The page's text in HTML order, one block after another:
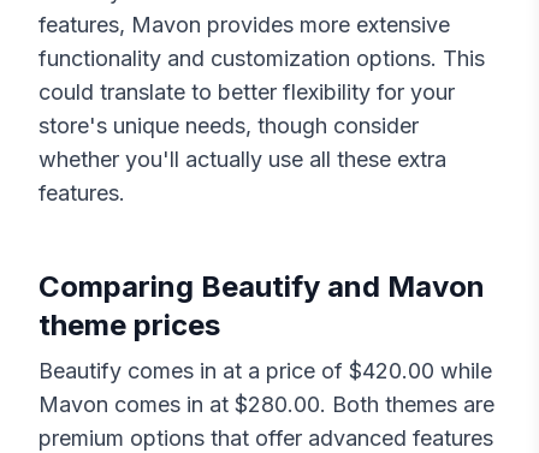
features, Mavon provides more extensive
functionality and customization options. This
could translate to better flexibility for your
store's unique needs, though consider
whether you'll actually use all these extra
features.
Comparing Beautify and Mavon
theme prices
Beautify comes in at a price of $420.00 while
Mavon comes in at $280.00. Both themes are
premium options that offer advanced features